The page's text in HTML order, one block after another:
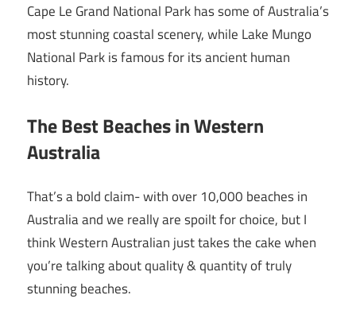
Cape Le Grand National Park has some of Australia’s
most stunning coastal scenery, while Lake Mungo
National Park is famous for its ancient human
history.
The Best Beaches in Western
Australia
That’s a bold claim- with over 10,000 beaches in
Australia and we really are spoilt for choice, but I
think Western Australian just takes the cake when
you’re talking about quality & quantity of truly
stunning beaches.